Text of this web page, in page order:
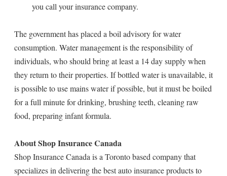
you call your insurance company.
The government has placed a boil advisory for water
consumption. Water management is the responsibility of
individuals, who should bring at least a 14 day supply when
they return to their properties. If bottled water is unavailable, it
is possible to use mains water if possible, but it must be boiled
for a full minute for drinking, brushing teeth, cleaning raw
food, preparing infant formula.
About Shop Insurance Canada
Shop Insurance Canada is a Toronto based company that
specializes in delivering the best auto insurance products to